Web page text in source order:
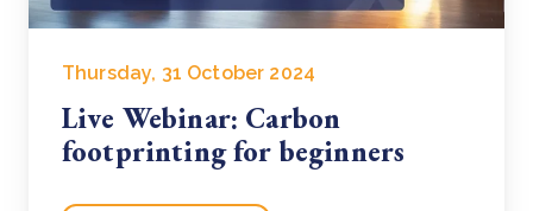
Thursday, 31 October 2024
Live Webinar: Carbon
footprinting for beginners